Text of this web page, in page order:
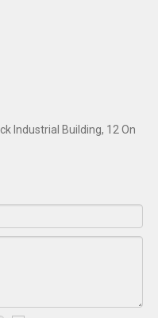
Industrial Building, 12 On